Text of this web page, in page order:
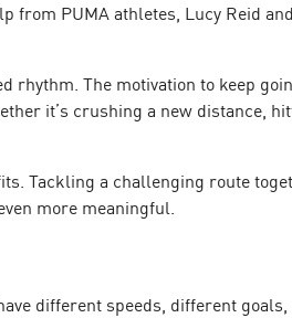
PUMA athletes, Lucy Reid
rhythm. The motivation to keep
it’s crushing a new distance,
Tackling a challenging route
more meaningful.
different speeds, different